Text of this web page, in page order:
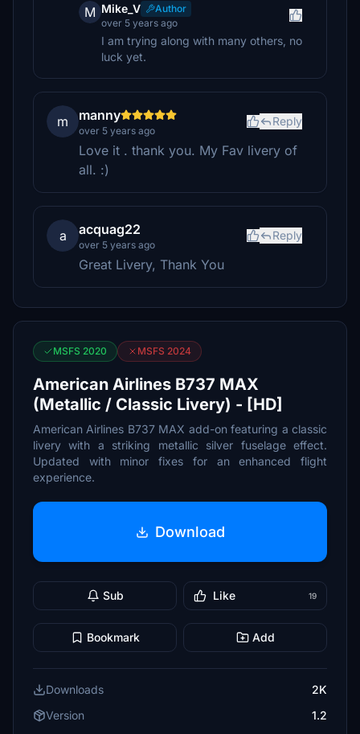
M Mike_V
Author
over 5 years ago
I am trying along with many others, no
luck yet.
m manny
over 5 years ago
Reply
Love it . thank you. My Fav livery of
all. :)
a acquag22
over 5 years ago
Reply
Great Livery, Thank You
MSFS 2020 MSFS 2024
American Airlines B737 MAX
(Metallic / Classic Livery) - [HD]
American Airlines B737 MAX add-on featuring a classic
livery with a striking metallic silver fuselage effect.
Updated with minor fixes for an enhanced flight
experience.
Download
Sub Like 19
Bookmark Add
Downloads
2K
Version
1.2